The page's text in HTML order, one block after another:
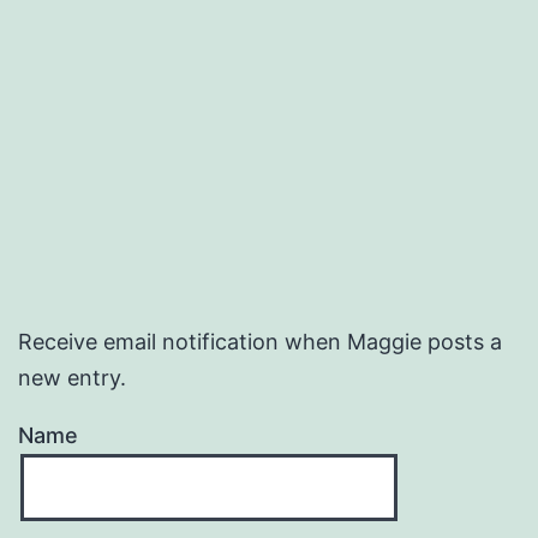
Receive email notification when Maggie posts a
new entry.
Name